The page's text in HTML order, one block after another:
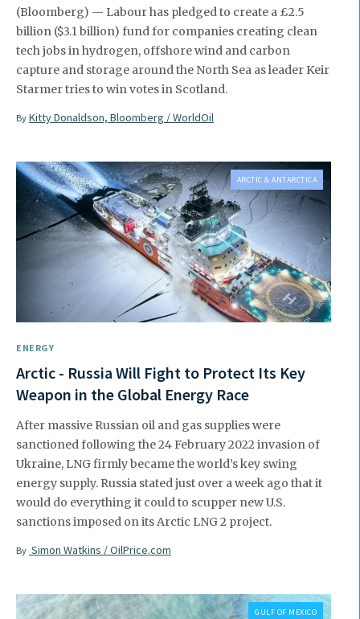
(Bloomberg) — Labour has pledged to create a £2.5
billion ($3.1 billion) fund for companies creating clean
tech jobs in hydrogen, offshore wind and carbon
capture and storage around the North Sea as leader Keir
Starmer tries to win votes in Scotland.
By Kitty Donaldson, Bloomberg / WorldOil
ARCTIC & ANTARCTICA
ENERGY
Arctic - Russia Will Fight to Protect Its Key
Weapon in the Global Energy Race
After massive Russian oil and gas supplies were
sanctioned following the 24 February 2022 invasion of
Ukraine, LNG firmly became the world’s key swing
energy supply. Russia stated just over a week ago that it
would do everything it could to scupper new U.S.
sanctions imposed on its Arctic LNG 2 project.
By Simon Watkins / OilPrice.com
GULF OF MEXICO